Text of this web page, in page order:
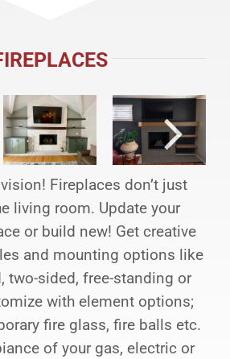
Fireplaces don’t just
living room. Update your
or build new! Get creative
and mounting options like
two-sided, free-standing or
with element options;
fire glass, fire balls etc.
of your gas, electric or